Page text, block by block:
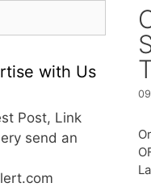
with Us
Post, Link
send an